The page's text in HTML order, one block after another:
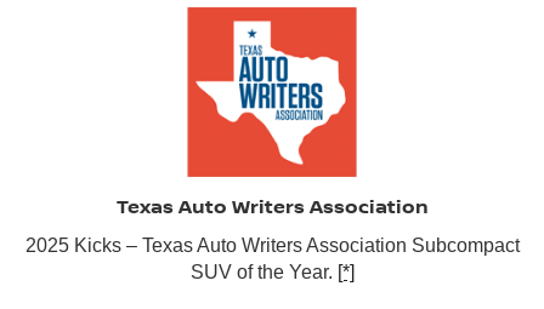
Texas Auto Writers Association
2025 Kicks – Texas Auto Writers Association Subcompact
SUV of the Year. [*]